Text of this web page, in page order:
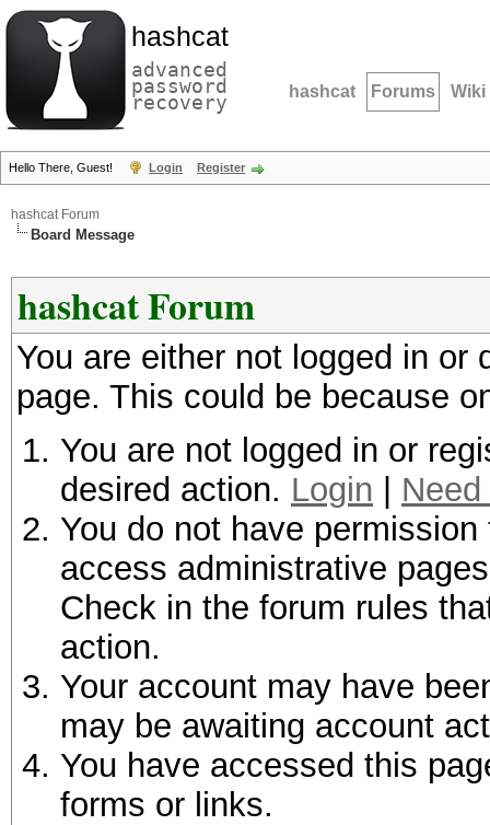
hashcat
advanced
password
recovery hashcat Forums Wiki
Hello There, Guest! Login Register
hashcat Forum
Board Message
hashcat Forum
You are either not logged in
page. This could be because
You are not logged in or
desired action. Login
You do not have
access administrative
Check in the forum rules
action.
Your account may have
may be awaiting account
You have accessed this
forms or links.